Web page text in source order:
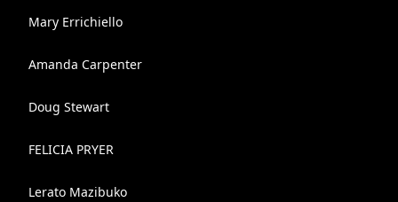
Mary Errichiello
Amanda Carpenter
Doug Stewart
FELICIA PRYER
Lerato Mazibuko